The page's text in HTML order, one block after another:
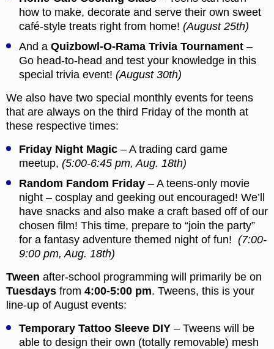
how to make, decorate and serve their own sweet
café-style treats right from home! (August 25th)
And a Quizbowl-O-Rama Trivia Tournament –
Go head-to-head and test your knowledge in this
special trivia event! (August 30th)
We also have two special monthly events for teens
that are always on the third Friday of the month at
these respective times:
Friday Night Magic – A trading card game
meetup, (5:00-6:45 pm, Aug. 18th)
Random Fandom Friday – A teens-only movie
night – cosplay and geeking out encouraged! We’ll
have snacks and also make a craft based off of our
chosen film! This time, prepare to “join the party”
for a fantasy adventure themed night of fun! (7:00-
9:00 pm, Aug. 18th)
Tween after-school programming will primarily be on
Tuesdays from 4:00-5:00 pm. Tweens, this is your
line-up of August events:
Temporary Tattoo Sleeve DIY – Tweens will be
able to design their own (totally removable) mesh